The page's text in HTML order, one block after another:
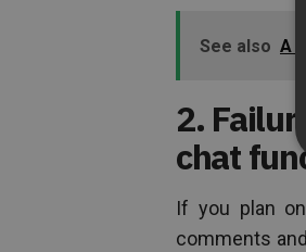
See also A
2.
chat
If you plan
comments